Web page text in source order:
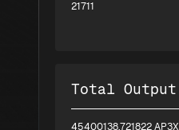
21711
Total Output
45400138.721822 AP3X